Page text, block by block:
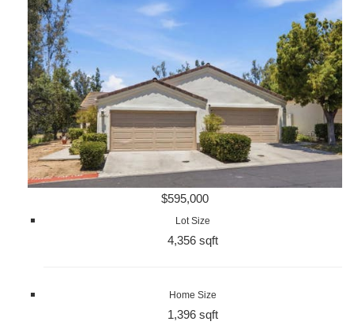
$595,000
Lot Size
4,356 sqft
Home Size
1,396 sqft